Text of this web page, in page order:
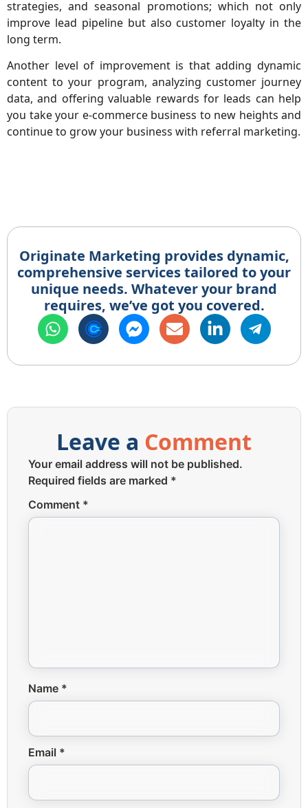
strategies, and seasonal promotions; which not only
improve lead pipeline but also customer loyalty in the
long term.
Another level of improvement is that adding dynamic
content to your program, analyzing customer journey
data, and offering valuable rewards for leads can help
you take your e-commerce business to new heights and
continue to grow your business with referral marketing.
Originate Marketing provides dynamic,
comprehensive services tailored to your
unique needs. Whatever your brand
requires, we’ve got you covered.
Leave a Comment
Your email address will not be published.
Required fields are marked *
Comment *
Name *
Email *